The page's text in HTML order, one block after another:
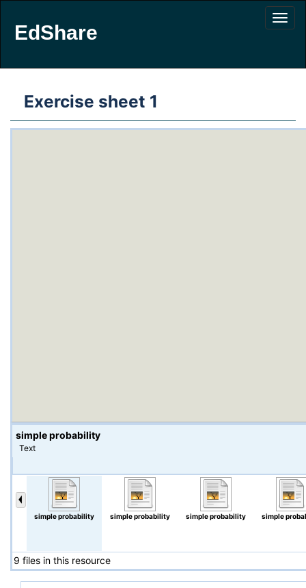
EdShare
Exercise sheet 1
simple probability
Text
simple probability simple probability simple probability simple
9 files in this resource